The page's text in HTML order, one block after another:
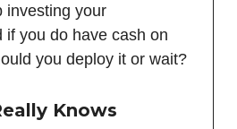
investing your
if you do have cash on
you deploy it or wait?
Knows